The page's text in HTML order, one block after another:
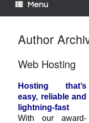
Menu
Author
Web Hosting
Hosting that’s
easy, reliable and
lightning-fast
With our award-